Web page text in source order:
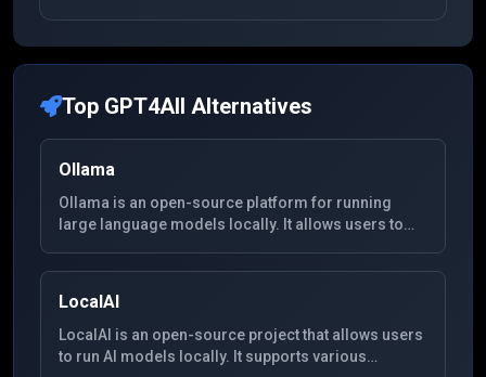
Top GPT4All Alternatives
Ollama
Ollama is an open-source platform for running
large language models locally. It allows users to
hardware, providing a self-hosted alternative to
LocalAI
LocalAI is an open-source project that allows users
to run AI models locally. It supports various